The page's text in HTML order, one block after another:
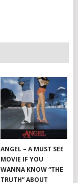
ANGEL – A MUST SEE
MOVIE IF YOU
WANNA KNOW “THE
TRUTH” ABOUT